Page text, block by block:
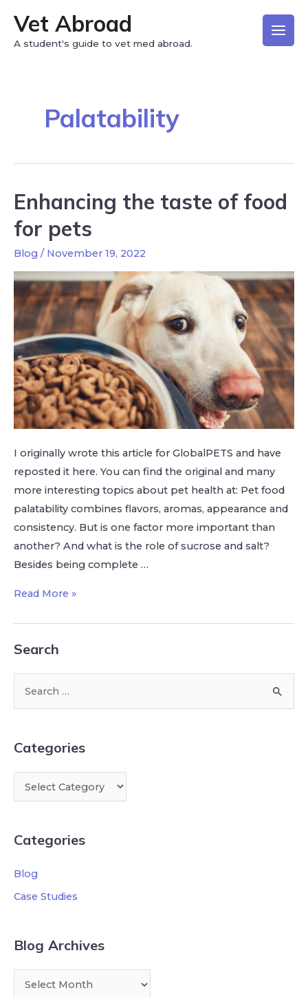
Vet Abroad
A student's guide to vet med abroad.
Palatability
Enhancing the taste of food
for pets
Blog / November 19, 2022
I originally wrote this article for GlobalPETS and have
reposted it here. You can find the original and many
more interesting topics about pet health at: Pet food
palatability combines flavors, aromas, appearance and
consistency. But is one factor more important than
another? And what is the role of sucrose and salt?
Besides being complete …
Read More »
Search
Categories
Categories
Blog
Case Studies
Blog Archives